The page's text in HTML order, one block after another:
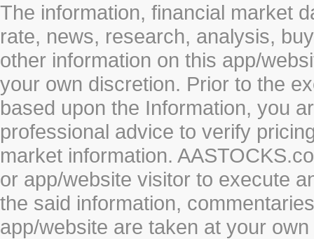
The information, financial market
rate, news, research, analysis,
other information on this app/
your own discretion. Prior to the
based upon the Information, you
professional advice to verify
market information.
or app/website visitor to execute
the said information,
app/website are taken at your